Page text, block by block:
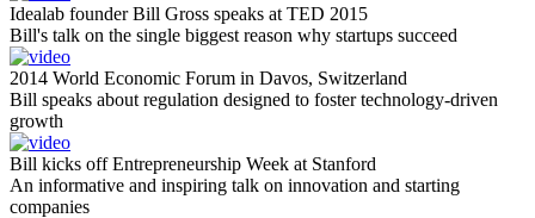
Idealab founder Bill Gross speaks at TED 2015
Bill's talk on the single biggest reason why startups succeed
2014 World Economic Forum in Davos, Switzerland
Bill speaks about regulation designed to foster technology-driven
growth
Bill kicks off Entrepreneurship Week at Stanford
An informative and inspiring talk on innovation and starting
companies